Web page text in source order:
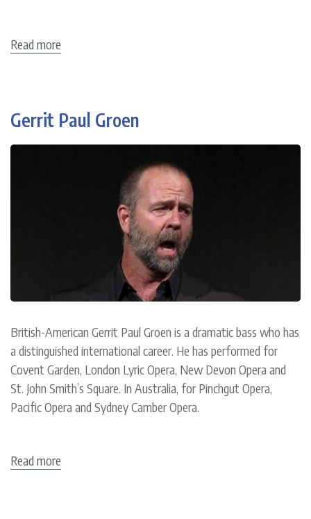
Read more
Gerrit Paul Groen
British-American Gerrit Paul Groen is a dramatic bass who has
a distinguished international career. He has performed for
Covent Garden, London Lyric Opera, New Devon Opera and
St. John Smith’s Square. In Australia, for Pinchgut Opera,
Pacific Opera and Sydney Camber Opera.
Read more